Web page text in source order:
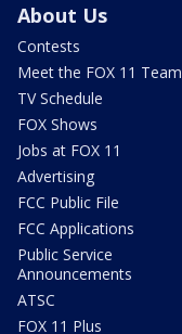
About Us
Contests
Meet the FOX 11 Team
TV Schedule
FOX Shows
Jobs at FOX 11
Advertising
FCC Public File
FCC Applications
Public Service
Announcements
ATSC
FOX 11 Plus